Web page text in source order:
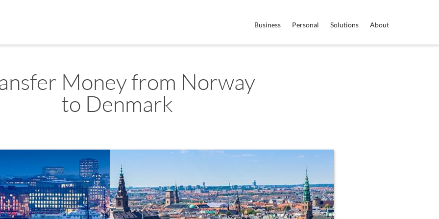
Business Personal Solutions About
Money from Norway
to Denmark